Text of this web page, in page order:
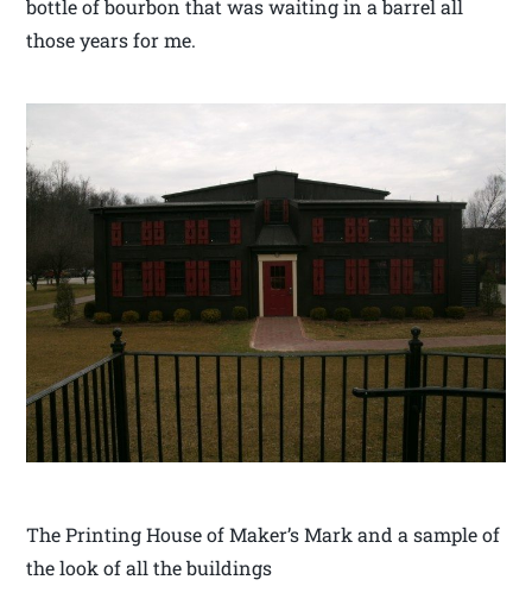
bottle of bourbon that was waiting in a barrel all
those years for me.
The Printing House of Maker’s Mark and a sample of
the look of all the buildings